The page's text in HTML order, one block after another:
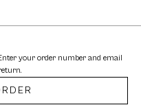
your order number and email